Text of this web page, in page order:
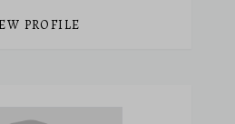
PROFILE